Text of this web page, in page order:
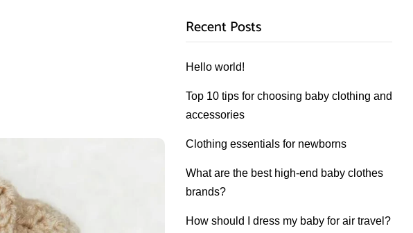
Recent Posts
Hello world!
Top 10 tips for choosing baby clothing and
accessories
Clothing essentials for newborns
What are the best high-end baby clothes
brands?
How should I dress my baby for air travel?